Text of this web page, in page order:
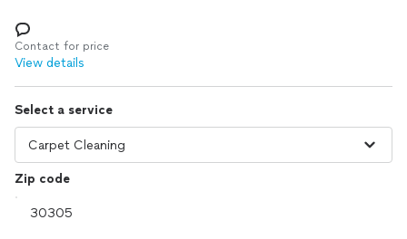
Log in
Contact for price
View details
Select a service
Zip code